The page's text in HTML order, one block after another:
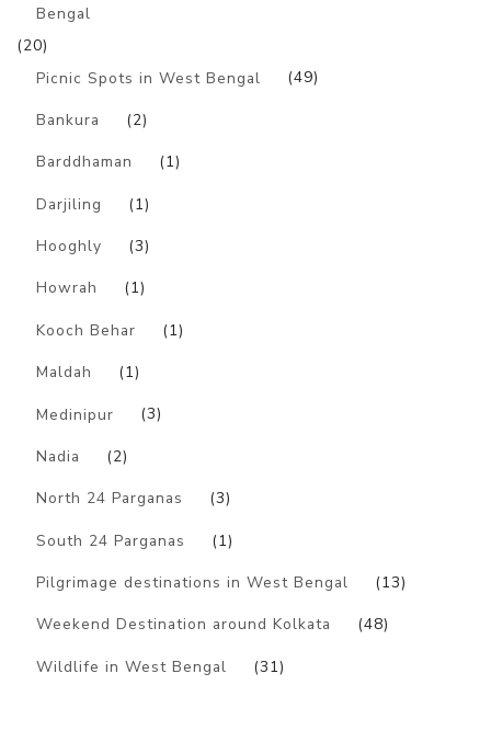
Bengal
(20)
Picnic Spots in West Bengal
(49)
Bankura (2)
Barddhaman (1)
Darjiling (1)
Hooghly (3)
Howrah (1)
Kooch Behar (1)
Maldah (1)
Medinipur (3)
Nadia (2)
North 24 Parganas (3)
South 24 Parganas (1)
Pilgrimage destinations in West Bengal (13)
Weekend Destination around Kolkata (48)
Wildlife in West Bengal (31)